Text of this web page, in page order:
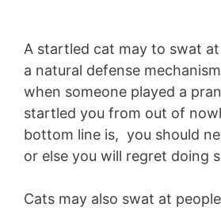
A startled cat may to swat
a natural defense
when someone played a
startled you from out of
bottom line is, you should
or else you will regret doing
Cats may also swat at